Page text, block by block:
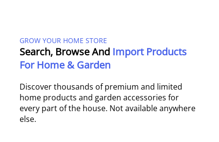
GROW YOUR HOME STORE
Search, Browse And Import Products
For Home & Garden
Discover thousands of premium and limited
home products and garden accessories for
every part of the house. Not available anywhere
else.